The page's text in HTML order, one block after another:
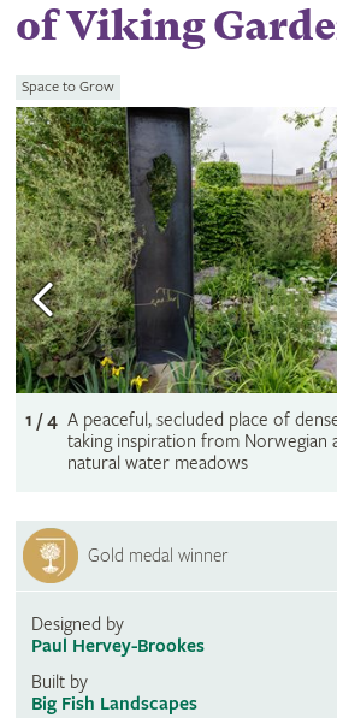
of Viking
Space to Grow
1 / 4 A peaceful, secluded place of
taking inspiration from Norwegian
natural water meadows
Gold medal winner
Designed by
Paul Hervey-Brookes
Built by
Big Fish Landscapes